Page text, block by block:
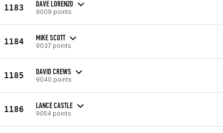
1183 DAVE LORENZO
9009 points
1184 MIKE SCOTT
9037 points
1185 DAVID CREWS
9040 points
1186 LANCE CASTLE
9054 points